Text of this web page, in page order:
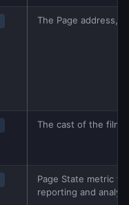
The Page address,
The cast of the film.
Page State metric
reporting and